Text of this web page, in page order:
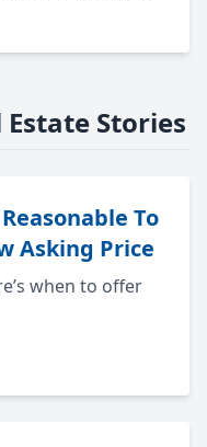
Stories
To
Asking Price
when to offer